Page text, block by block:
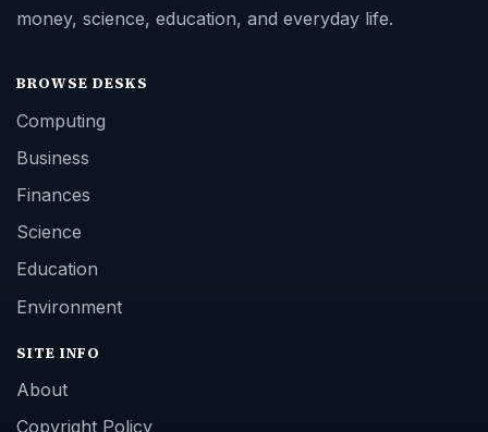
money, science, education, and everyday life.
BROWSE DESKS
Computing
Business
Finances
Science
Education
Environment
SITE INFO
About
Copyright Policy